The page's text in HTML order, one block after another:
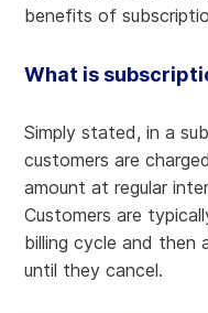
benefits of
What is
Simply stated, in a
customers are
amount at regular
Customers are
billing cycle and then
until they cancel.